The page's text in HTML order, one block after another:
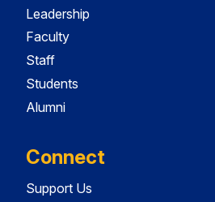
Leadership
Faculty
Staff
Students
Alumni
Connect
Support Us